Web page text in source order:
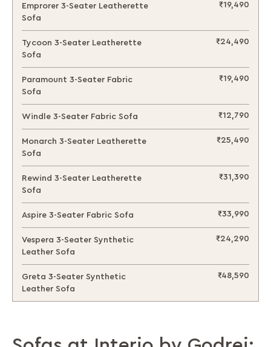
Emprorer 3-Seater Leatherette
Sofa
₹19,490
Tycoon 3-Seater Leatherette
Sofa
₹24,490
Paramount 3-Seater Fabric
Sofa
₹19,490
Windle 3-Seater Fabric Sofa ₹12,790
Monarch 3-Seater Leatherette
Sofa
₹25,490
Rewind 3-Seater Leatherette
Sofa
₹31,390
Aspire 3-Seater Fabric Sofa ₹33,990
Vespera 3-Seater Synthetic
Leather Sofa
₹24,290
Greta 3-Seater Synthetic
Leather Sofa
₹48,590